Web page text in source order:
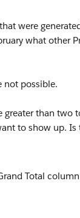
were
what other
not possible.
than two
to show up. Is